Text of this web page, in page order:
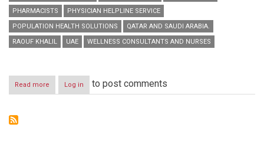
PHARMACISTS
PHYSICIAN HELPLINE SERVICE
POPULATION HEALTH SOLUTIONS
QATAR AND SAUDI ARABIA.
RAOUF KHALIL
UAE WELLNESS CONSULTANTS AND NURSES
Read more about
Mobile
Log in to post comments